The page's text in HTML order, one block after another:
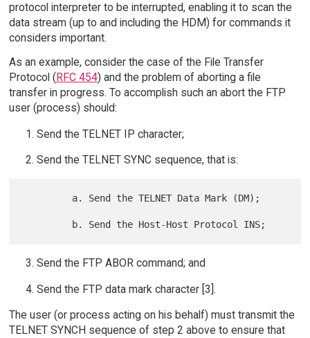
protocol interpreter to be interrupted, enabling it to scan the
data stream (up to and including the HDM) for commands it
considers important.
As an example, consider the case of the File Transfer
Protocol (RFC 454) and the problem of aborting a file
transfer in progress. To accomplish such an abort the FTP
user (process) should:
Send the TELNET IP character;
Send the TELNET SYNC sequence, that is:
Send the FTP ABOR command; and
Send the FTP data mark character [3].
The user (or process acting on his behalf) must transmit the
TELNET SYNCH sequence of step 2 above to ensure that